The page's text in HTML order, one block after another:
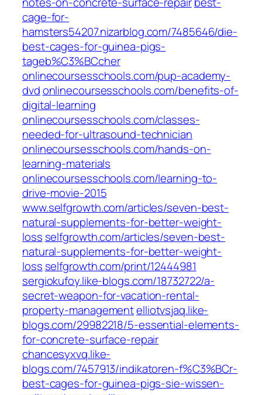
cage-for-
hamsters54207.nizarblog.com/7485646/die-
best-cages-for-guinea-pigs-
tageb%C3%BCcher
onlinecoursesschools.com/pup-academy-
dvdonlinecoursesschools.com/benefits-of-
digital-learning
onlinecoursesschools.com/classes-
needed-for-ultrasound-technician
onlinecoursesschools.com/hands-on-
learning-materials
onlinecoursesschools.com/learning-to-
drive-movie-2015
www.selfgrowth.com/articles/seven-best-
natural-supplements-for-better-weight-
loss selfgrowth.com/articles/seven-best-
natural-supplements-for-better-weight-
loss selfgrowth.com/print/12444981
sergiokufoy.like-blogs.com/18732722/a-
secret-weapon-for-vacation-rental-
property-managementelliotvsjaq.like-
blogs.com/29982218/5-essential-elements-
for-concrete-surface-repair
chancesyxvq.like-
blogs.com/7457913/indikatoren-f%C3%BCr-
best-cages-for-guinea-pigs-sie-wissen-